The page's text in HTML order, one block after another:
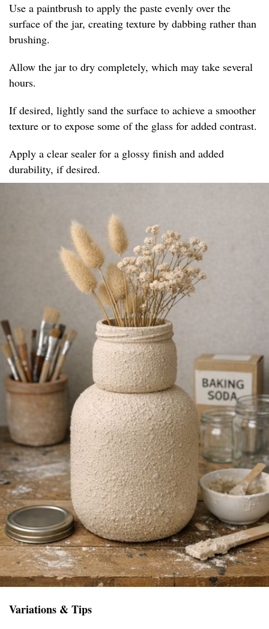
Use a paintbrush to apply the paste evenly over the
surface of the jar, creating texture by dabbing rather than
brushing.
Allow the jar to dry completely, which may take several
hours.
If desired, lightly sand the surface to achieve a smoother
texture or to expose some of the glass for added contrast.
Apply a clear sealer for a glossy finish and added
durability, if desired.
Variations & Tips